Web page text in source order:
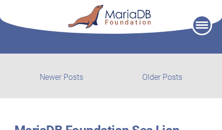
Older Posts
Newer Posts
posts: